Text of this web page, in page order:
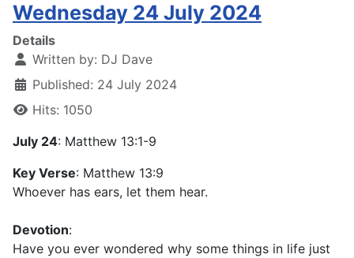
Wednesday 24 July 2024
Details
Written by: DJ Dave
Published: 24 July 2024
Hits: 1050
July 24: Matthew 13:1-9
Key Verse: Matthew 13:9
Whoever has ears, let them hear.
Devotion:
Have you ever wondered why some things in life just